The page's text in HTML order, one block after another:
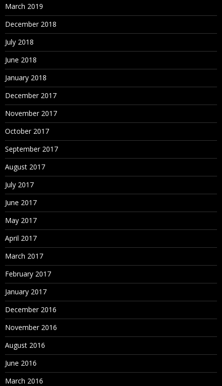
March 2019
December 2018
July 2018
June 2018
January 2018
December 2017
November 2017
October 2017
September 2017
August 2017
July 2017
June 2017
May 2017
April 2017
March 2017
February 2017
January 2017
December 2016
November 2016
August 2016
June 2016
March 2016